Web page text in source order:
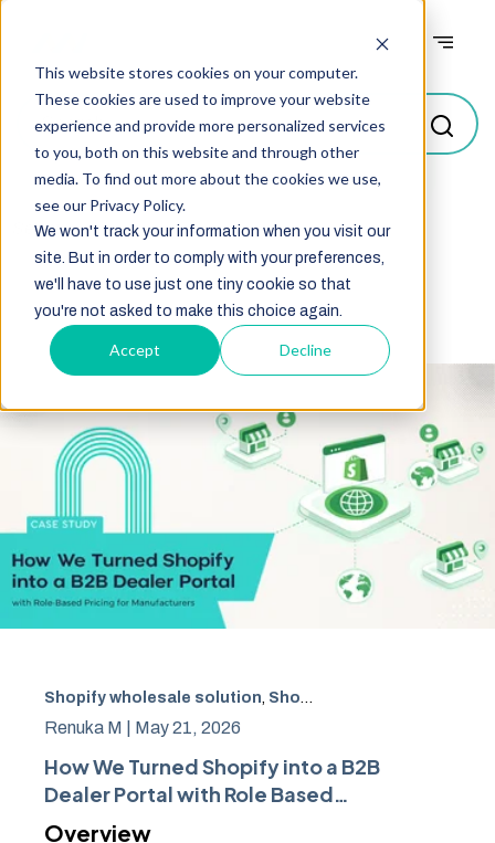
This website stores cookies on your computer.
These cookies are used to improve your website
experience and provide more personalized services
to you, both on this website and through other
media. To find out more about the cookies we use,
see our Privacy Policy.
We won't track your information when you visit our
site. But in order to comply with your preferences,
we'll have to use just one tiny cookie so that
you're not asked to make this choice again.
Accept Decline
Select
Shopify wholesale solution, Shopify B2B dealer portal
Renuka M | May 21, 2026
How We Turned Shopify into a B2B
Dealer Portal with Role Based
Pricing for Manufacturers
Overview